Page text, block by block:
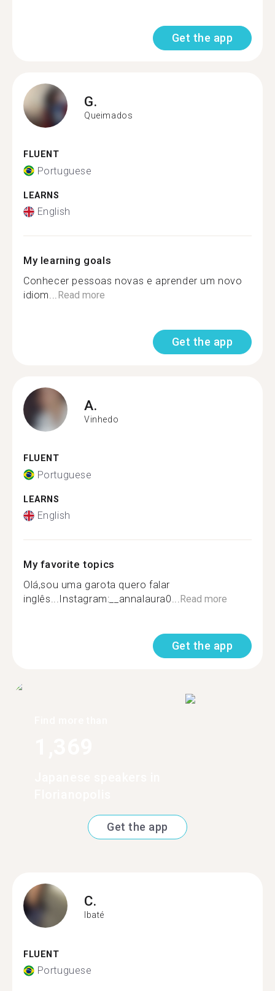
Get the app
G.
Queimados
FLUENT
Portuguese
LEARNS
English
My learning goals
Conhecer pessoas novas e aprender um novo
idiom...Read more
Get the app
A.
Vinhedo
FLUENT
Portuguese
LEARNS
English
My favorite topics
Olá,sou uma garota quero falar
inglês...Instagram:__annalaura0...Read more
Get the app
Get the app
C.
Ibaté
FLUENT
Portuguese